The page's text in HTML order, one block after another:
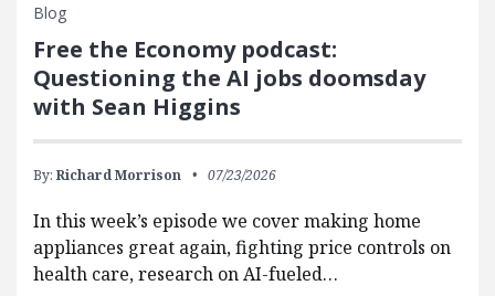
Blog
Free the Economy podcast:
Questioning the AI jobs doomsday
with Sean Higgins
By: Richard Morrison 07/23/2026
In this week’s episode we cover making home
appliances great again, fighting price controls on
health care, research on AI-fueled…